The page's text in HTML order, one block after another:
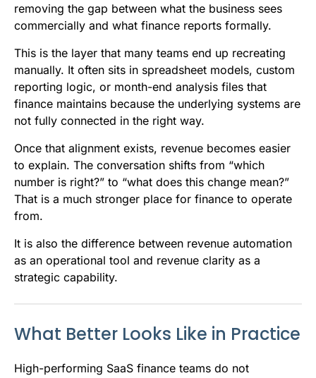
removing the gap between what the business sees
commercially and what finance reports formally.
This is the layer that many teams end up recreating
manually. It often sits in spreadsheet models, custom
reporting logic, or month-end analysis files that
finance maintains because the underlying systems are
not fully connected in the right way.
Once that alignment exists, revenue becomes easier
to explain. The conversation shifts from “which
number is right?” to “what does this change mean?”
That is a much stronger place for finance to operate
from.
It is also the difference between revenue automation
as an operational tool and revenue clarity as a
strategic capability.
What Better Looks Like in Practice
High-performing SaaS finance teams do not